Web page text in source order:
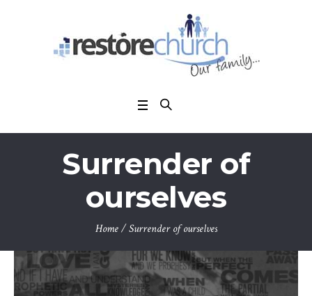
Surrender of
ourselves
Home /Surrender of ourselves